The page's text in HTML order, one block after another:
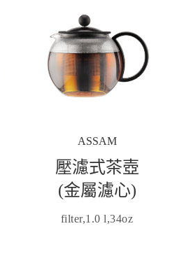
ASSAM
壓濾式茶壺
(金屬濾心)
filter,1.0 l,34oz